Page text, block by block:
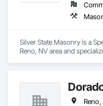
Silver State Masonry is a
Reno, NV area and
Reno,